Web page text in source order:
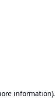
information).